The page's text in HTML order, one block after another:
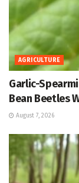
AGRICULTURE
Garlic-
Bean Beetles
August 7, 2026